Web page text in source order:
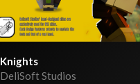
Knights
DeliSoft Studios